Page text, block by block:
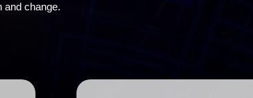
and change.